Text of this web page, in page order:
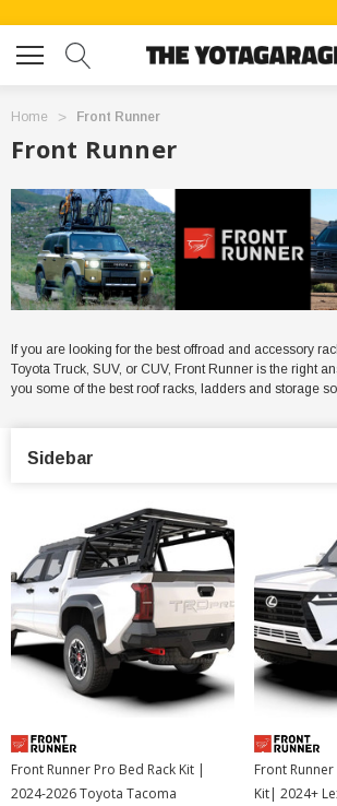
Home Front Runner
Front Runner
If you are looking for the best offroad and accessory
Toyota Truck, SUV, or CUV, Front Runner is the right
you some of the best roof racks, ladders and storage
Sidebar
Front Runner Pro Bed Rack Kit |
2024-2026 Toyota Tacoma
Front
Kit| 2024+